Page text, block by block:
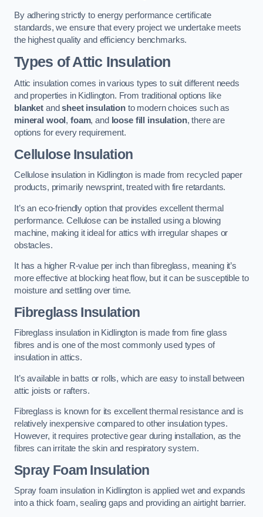
By adhering strictly to energy performance certificate
standards, we ensure that every project we undertake meets
the highest quality and efficiency benchmarks.
Types of Attic Insulation
Attic insulation comes in various types to suit different needs
and properties in Kidlington. From traditional options like
blanketandsheet insulationto modern choices such as
mineral wool , foam, and loose fill insulation, there are
options for every requirement.
Cellulose Insulation
Cellulose insulation in Kidlington is made from recycled paper
products, primarily newsprint, treated with fire retardants.
It’s an eco-friendly option that provides excellent thermal
performance. Cellulose can be installed using a blowing
machine, making it ideal for attics with irregular shapes or
obstacles.
It has a higher R-value per inch than fibreglass, meaning it’s
more effective at blocking heat flow, but it can be susceptible to
moisture and settling over time.
Fibreglass Insulation
Fibreglass insulation in Kidlington is made from fine glass
fibres and is one of the most commonly used types of
insulation in attics.
It’s available in batts or rolls, which are easy to install between
attic joists or rafters.
Fibreglass is known for its excellent thermal resistance and is
relatively inexpensive compared to other insulation types.
However, it requires protective gear during installation, as the
fibres can irritate the skin and respiratory system.
Spray Foam Insulation
Spray foam insulation in Kidlington is applied wet and expands
into a thick foam, sealing gaps and providing an airtight barrier.